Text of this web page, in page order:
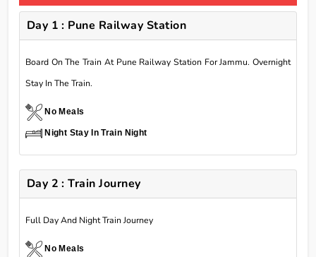
Day 1 : Pune Railway Station
Board On The Train At Pune Railway Station For Jammu. Overnight
Stay In The Train.
No Meals
Night Stay In Train Night
Day 2 : Train Journey
Full Day And Night Train Journey
No Meals